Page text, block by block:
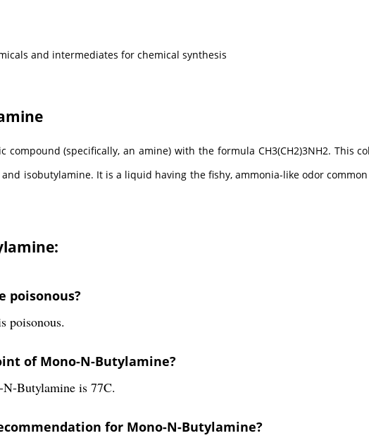
and intermediates for chemical synthesis
compound (specifically, an amine) with the formula CH3(CH2)3NH2.
isobutylamine. It is a liquid having the fishy, ammonia-like odor
poisonous?
poisonous.
of Mono-N-Butylamine?
Butylamine is 77C.
for Mono-N-Butylamine?